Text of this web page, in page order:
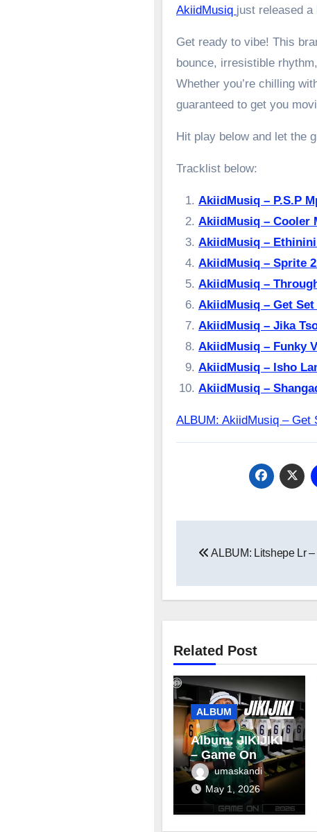
AkiidMusiq just released
Get ready to vibe! This
bounce, irresistible
Whether you’re chilling
guaranteed to get you
Hit play below and let the
Tracklist below:
AkiidMusiq – P.S.P
AkiidMusiq – Cooler
AkiidMusiq – Ethinini
AkiidMusiq – Sprite
AkiidMusiq –
AkiidMusiq – Get Set
AkiidMusiq – Jika
AkiidMusiq – Funky
AkiidMusiq – Isho
AkiidMusiq –
ALBUM: AkiidMusiq – Get
navigation
ALBUM: Litshepe Lr
Related Post
ALBUM
Album: JIKIJIKI
– Game On
umaskandi
May 1, 2026